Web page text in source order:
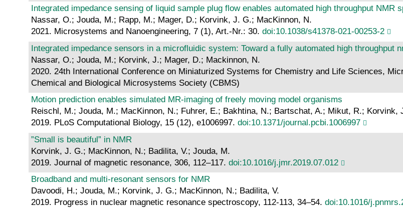
Integrated impedance sensing of liquid sample plug flow enables automated high throughput NMR
Nassar, O.; Jouda, M.; Rapp, M.; Mager, D.; Korvink, J. G.; MacKinnon, N.
2021. Microsystems and Nanoengineering, 7 (1), Art.-Nr.: 30. doi:10.1038/s41378-021-00253-2
Integrated impedance sensors in a microfluidic system: Toward a fully automated high throughput
Nassar, O.; Jouda, M.; Korvink, J.; Mager, D.; Mackinnon, N.
2020. 24th International Conference on Miniaturized Systems for Chemistry and Life Sciences,
Chemical and Biological Microsystems Society (CBMS)
Motion prediction enables simulated MR-imaging of freely moving model organisms
Reischl, M.; Jouda, M.; MacKinnon, N.; Fuhrer, E.; Bakhtina, N.; Bartschat, A.; Mikut, R.; Korvink,
2019. PLoS Computational Biology, 15 (12), e1006997. doi:10.1371/journal.pcbi.1006997
”Small is beautiful” in NMR
Korvink, J. G.; MacKinnon, N.; Badilita, V.; Jouda, M.
2019. Journal of magnetic resonance, 306, 112–117. doi:10.1016/j.jmr.2019.07.012
Broadband and multi-resonant sensors for NMR
Davoodi, H.; Jouda, M.; Korvink, J. G.; MacKinnon, N.; Badilita, V.
2019. Progress in nuclear magnetic resonance spectroscopy, 112-113, 34–54. doi:10.1016/